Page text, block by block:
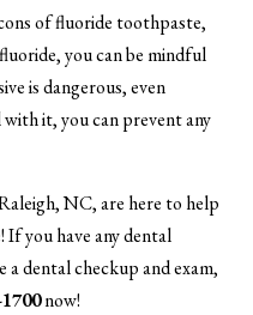
of fluoride toothpaste,
you can be mindful
is dangerous, even
it, you can prevent any
NC, are here to help
If you have any dental
dental checkup and exam,
now!